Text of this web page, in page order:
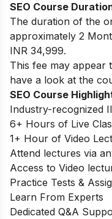
SEO Course
The duration of the
approximately 2
INR 34,999.
This fee may appear
have a look at the
SEO Course
Industry-recognized
6+ Hours of Live
1+ Hour of Video
Attend lectures via
Access to Video
Practice Tests &
Learn From Experts
Dedicated Q&A